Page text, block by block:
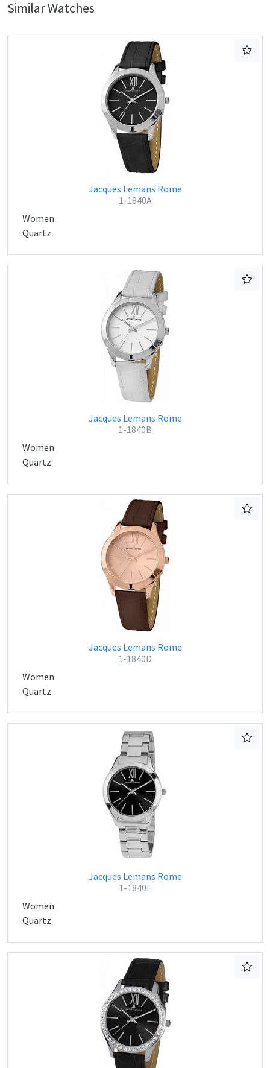
Similar Watches
Jacques Lemans Rome
1-1840A
Women
Quartz
Jacques Lemans Rome
1-1840B
Women
Quartz
Jacques Lemans Rome
1-1840D
Women
Quartz
Jacques Lemans Rome
1-1840E
Women
Quartz